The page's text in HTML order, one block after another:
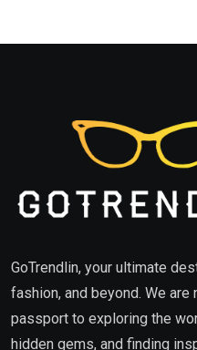
GoTrendlin, your ultimate
fashion, and beyond. We
passport to exploring the
hidden gems, and finding